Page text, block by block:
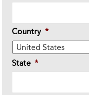
Country *
State *